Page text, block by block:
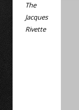
The
Jacques
Rivette